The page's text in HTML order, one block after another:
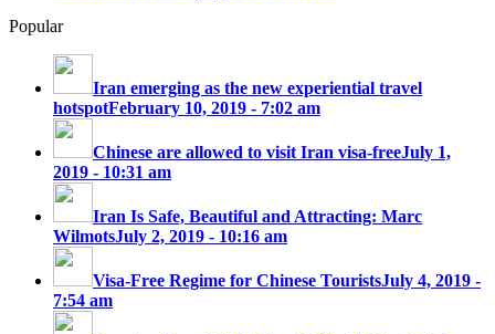
Popular
Iran emerging as the new experiential travel
hotspotFebruary 10, 2019 - 7:02 am
Chinese are allowed to visit Iran visa-freeJuly 1,
2019 - 10:31 am
Iran Is Safe, Beautiful and Attracting: Marc
WilmotsJuly 2, 2019 - 10:16 am
Visa-Free Regime for Chinese TouristsJuly 4, 2019 -
7:54 am